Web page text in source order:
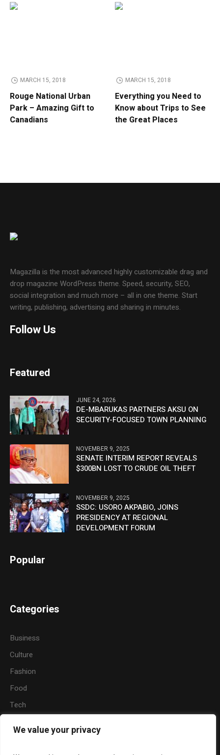
We value your privacy
MARCH 15, 2018
Rouge National Urban
Park – Amazing Gift to
Canadians
MARCH 15, 2018
Everything you Need to
Know about Trips to See
the Great Places
Magazilla is the most advanced highly customizable drag and
drop magazine WordPress theme. Speed, security, SEO,
social integration and much more – all in one theme. Start
writing, publishing, advertising and sharing in minutes.
Follow Us
Featured
JUNE 24, 2026
DE-MBARUKAS PARTNERS AKSU ON
SECURITY-FOCUSED TOWN PLANNING
NOVEMBER 9, 2025
SENATE INTERIM REPORT REVEALS
$300BN LOST TO CRUDE OIL THEFT
NOVEMBER 9, 2025
SSDC: USORO AKPABIO, JOINS
PRESIDENCY AT REGIONAL
DEVELOPMENT FORUM
Popular
Categories
Business
Culture
Fashion
Food
Tech